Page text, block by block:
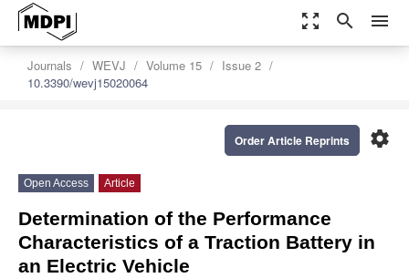
zoom_out_map search menu
Journals WEVJ Volume 15
Issue 2
10.3390/wevj15020064
settings
Order Article Reprints
Open Access Article
Determination of the Performance
Characteristics of a Traction Battery in
an Electric Vehicle